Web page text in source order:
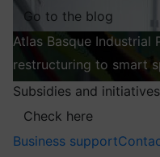
Go to the blog
Atlas Basque Industrial
restructuring to smart
Subsidies and
Check here
Business support